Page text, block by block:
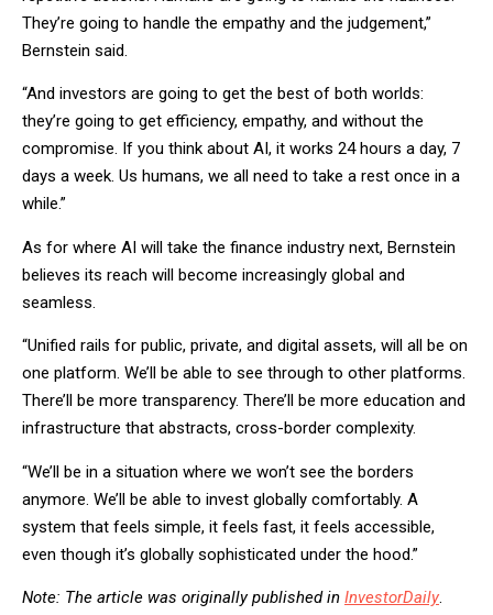
They’re going to handle the empathy and the judgement,”
Bernstein said.
“And investors are going to get the best of both worlds:
they’re going to get efficiency, empathy, and without the
compromise. If you think about AI, it works 24 hours a day, 7
days a week. Us humans, we all need to take a rest once in a
while.”
As for where AI will take the finance industry next, Bernstein
believes its reach will become increasingly global and
seamless.
“Unified rails for public, private, and digital assets, will all be on
one platform. We’ll be able to see through to other platforms.
There’ll be more transparency. There’ll be more education and
infrastructure that abstracts, cross-border complexity.
“We’ll be in a situation where we won’t see the borders
anymore. We’ll be able to invest globally comfortably. A
system that feels simple, it feels fast, it feels accessible,
even though it’s globally sophisticated under the hood.”
Note: The article was originally published in InvestorDaily.